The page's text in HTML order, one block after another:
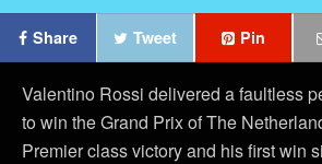
Share Tweet Pin
Valentino Rossi delivered a faultless
to win the Grand Prix of The
Premier class victory and his first win